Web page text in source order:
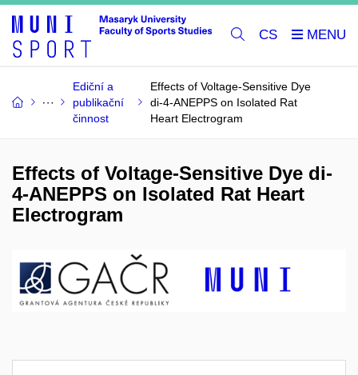
CS
Ediční a
publikační
činnost
Effects of Voltage-Sensitive Dye
di-4-ANEPPS on Isolated Rat
Heart Electrogram
Effects of Voltage-Sensitive Dye di-
4-ANEPPS on Isolated Rat Heart
Electrogram